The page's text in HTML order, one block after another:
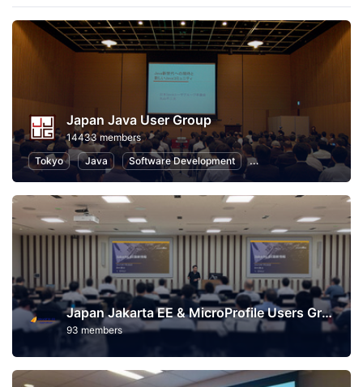
Japan Java User Group
14433 members
Tokyo
Java Software Development Programming
Japan Jakarta EE & MicroProfile Users Group
93 members